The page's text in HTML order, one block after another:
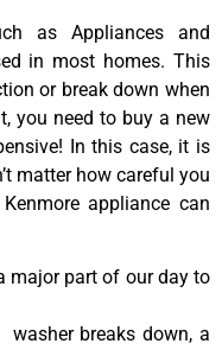
as Appliances and
in most homes. This
or break down when
you need to buy a new
In this case, it is
matter how careful you
appliance can
major part of our day to
breaks down, a